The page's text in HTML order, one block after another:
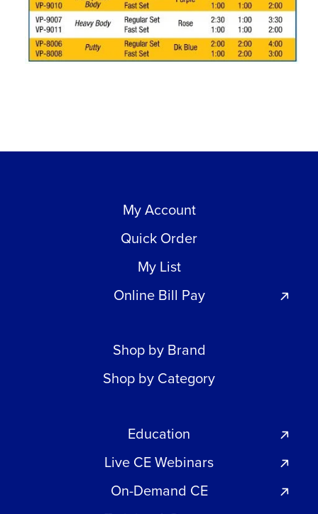
My Account
Quick Order
My List
Online Bill Pay
Shop by Brand
Shop by Category
Education
Live CE Webinars
On-Demand CE